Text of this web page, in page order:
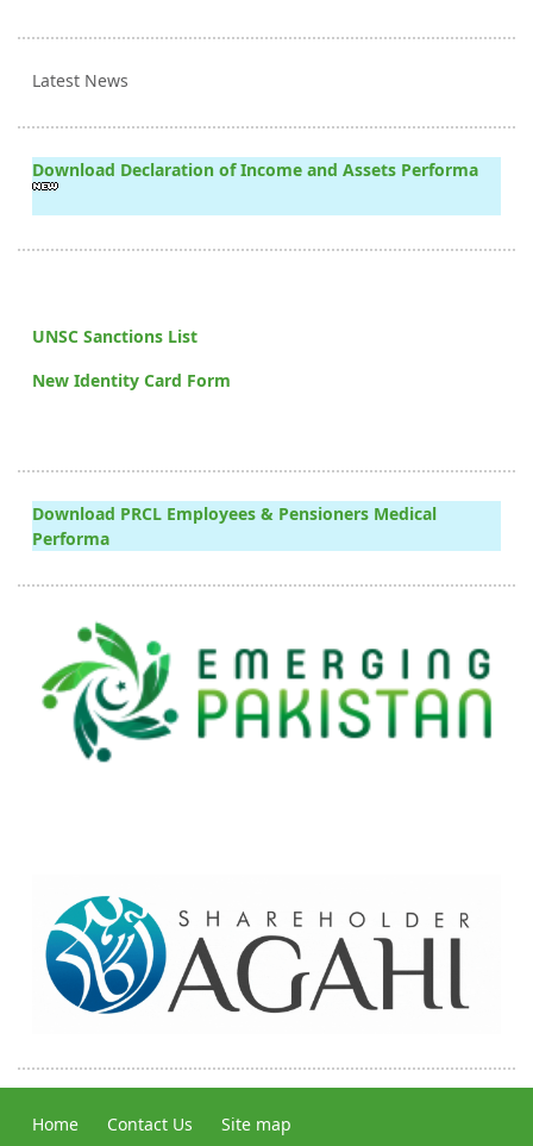
Latest News
Download Declaration of Income and Assets Performa
UNSC Sanctions List
New Identity Card Form
Download PRCL Employees & Pensioners Medical
Performa
Home Contact Us Site map